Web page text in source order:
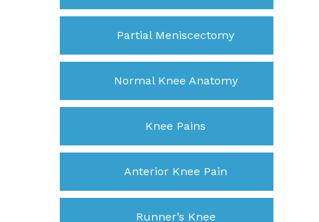
Partial Meniscectomy
Normal Knee Anatomy
Knee Pains
Anterior Knee Pain
Runner’s Knee